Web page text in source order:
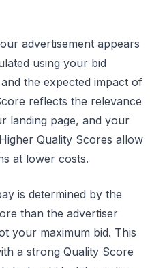
advertisement appears
using your bid
the expected impact of
reflects the relevance
landing page, and your
Quality Scores allow
at lower costs.
is determined by the
than the advertiser
your maximum bid. This
a strong Quality Score